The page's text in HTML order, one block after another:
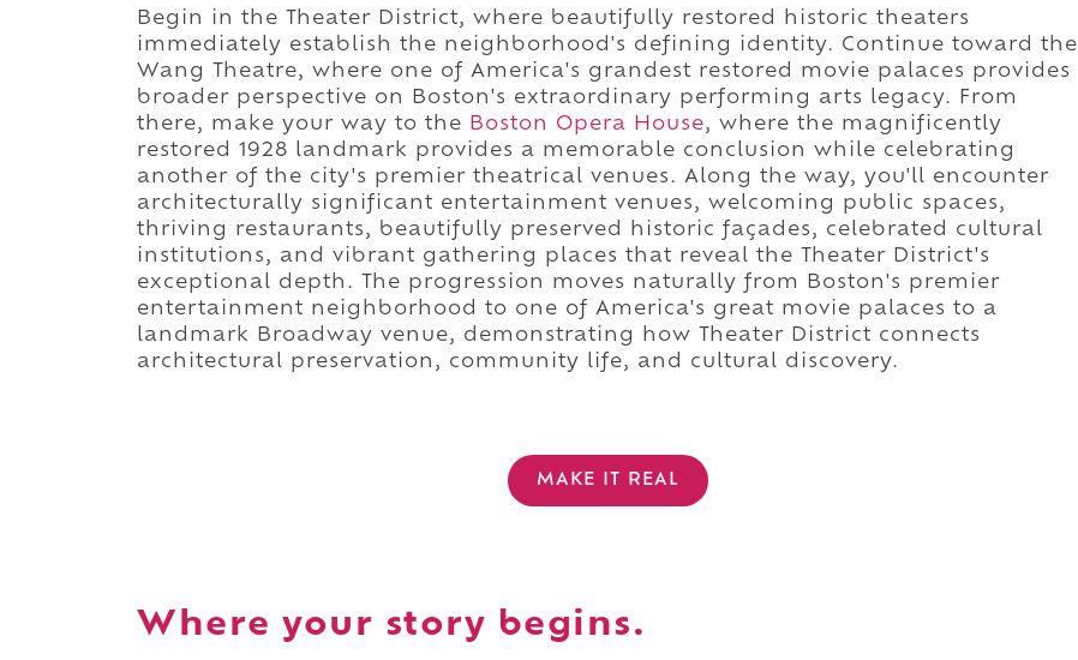
Begin in the Theater District, where beautifully restored historic theaters
immediately establish the neighborhood's defining identity. Continue toward the
Wang Theatre, where one of America's grandest restored movie palaces provides
broader perspective on Boston's extraordinary performing arts legacy. From
there, make your way to the Boston Opera House, where the magnificently
restored 1928 landmark provides a memorable conclusion while celebrating
another of the city's premier theatrical venues. Along the way, you'll encounter
architecturally significant entertainment venues, welcoming public spaces,
thriving restaurants, beautifully preserved historic façades, celebrated cultural
institutions, and vibrant gathering places that reveal the Theater District's
exceptional depth. The progression moves naturally from Boston's premier
entertainment neighborhood to one of America's great movie palaces to a
landmark Broadway venue, demonstrating how Theater District connects
architectural preservation, community life, and cultural discovery.
MAKE IT REAL
Where your story begins.